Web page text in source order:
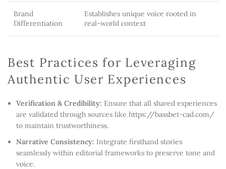
Brand
Differentiation
Establishes unique voice rooted in
real-world context
Best Practices for Leveraging
Authentic User Experiences
Verification & Credibility: Ensure that all shared experiences
are validated through sources like https://bassbet-cad.com/
to maintain trustworthiness.
Narrative Consistency: Integrate firsthand stories
seamlessly within editorial frameworks to preserve tone and
voice.